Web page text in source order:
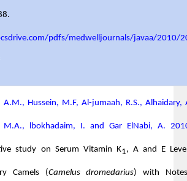
pdfs/medwelljournals/javaa/2010/
A.M., Hussein, M.F, Al-jumaah, R.S., Alhaidary,
M.A., lbokhadaim, I. and Gar ElNabi, A.
study on Serum Vitamin K1, A and E
Camels (Camelus dromedarius) with